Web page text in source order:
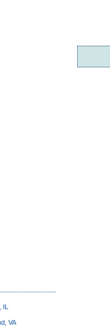
VA